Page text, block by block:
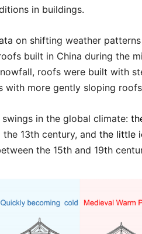
in buildings.
on shifting weather
built in China during the
roofs were built with
with more gently sloping
in the global climate:
13th century, and the little
the 15th and 19th